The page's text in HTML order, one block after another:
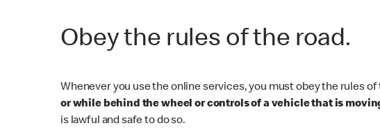
Obey the rules of the road.
Whenever you use the online services, you must obey the rules
or while behind the wheel or controls of a vehicle that is
is lawful and safe to do so.